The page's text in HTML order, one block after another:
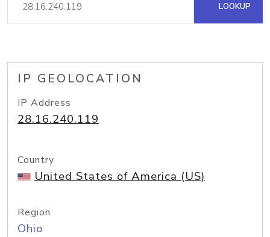
LOOKUP
IP GEOLOCATION
IP Address
28.16.240.119
Country
United States of America (US)
Region
Ohio